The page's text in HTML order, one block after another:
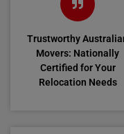
Trustworthy
Movers: Nationally
Certified for Your
Relocation Needs